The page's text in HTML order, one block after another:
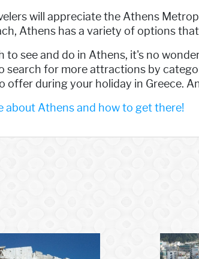
will appreciate the Athens
Athens has a variety of options
to see and do in Athens, it's no
search for more attractions by
offer during your holiday in Greece.
about Athens and how to get there!